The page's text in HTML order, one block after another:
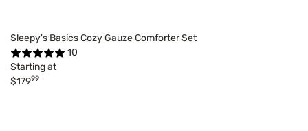
Sleepy's Basics Cozy Gauze Comforter Set
10
Starting at
$17999